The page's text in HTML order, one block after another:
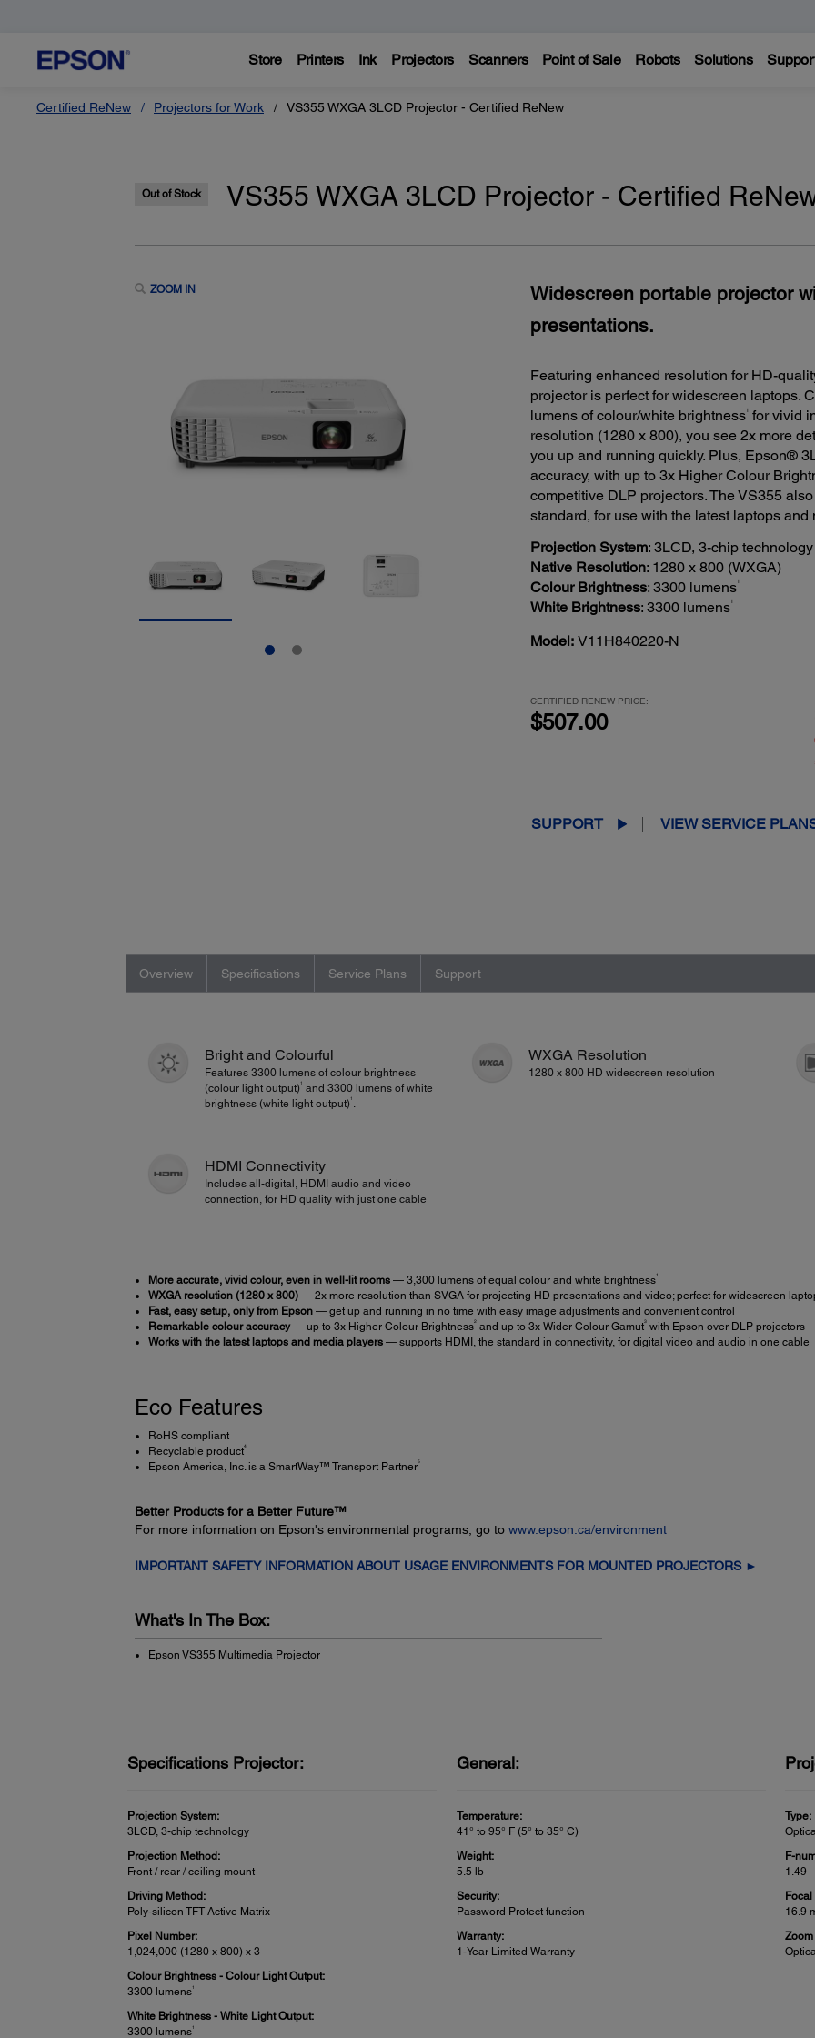
Store Printers Ink Projectors Scanners Point of Sale Robots Solutions
Certified ReNew Projectors for Work VS355 WXGA 3LCD Projector - Certified ReNew
Out of Stock VS355 WXGA 3LCD Projector - Certified
ZOOM IN
Widescreen portable projector
presentations.
Featuring enhanced resolution for HD-
projector is perfect for widescreen laptops.
lumens of colour/white brightness1
for vivid
resolution (1280 x 800), you see 2x more
you up and running quickly. Plus, Epson®
accuracy, with up to 3x Higher Colour
competitive DLP projectors. The VS355
standard, for use with the latest laptops and
Projection System: 3LCD, 3-chip technology
Native Resolution: 1280 x 800 (WXGA)
Colour Brightness: 3300 lumens1
White Brightness: 3300 lumens1
Model: V11H840220-N
CERTIFIED RENEW PRICE:
$507.00
SUPPORT VIEW SERVICE
Overview Specifications Service Plans Support
Bright and Colourful
Features 3300 lumens of colour brightness
(colour light output) and 3300 lumens of white
brightness (white light output)
WXGA Resolution
1280 x 800 HD widescreen resolution
HDMI Connectivity
Includes all-digital, HDMI audio and video
connection, for HD quality with just one cable
More accurate, vivid colour, even in well-lit rooms — 3,300 lumens of equal colour and white brightness1
WXGA resolution (1280 x 800) — 2x more resolution than SVGA for projecting HD presentations and video; perfect for widescreen
Fast, easy setup, only from Epson— get up and running in no time with easy image adjustments and convenient control
Remarkable colour accuracy— up to 3x Higher Colour Brightness2and up to 3x Wider Colour Gamut3with Epson over DLP projectors
Works with the latest laptops and media players — supports HDMI, the standard in connectivity, for digital video and audio in one cable
Eco Features
RoHS compliant
Recyclable product4
Epson America, Inc. is a SmartWay™ Transport Partner 5
Better Products for a Better Future™
For more information on Epson's environmental programs, go to www.epson.ca/environment
IMPORTANT SAFETY INFORMATION ABOUT USAGE ENVIRONMENTS FOR MOUNTED PROJECTORS ►
What's In The Box:
Epson VS355 Multimedia Projector
Specifications Projector:
Projection System:
3LCD, 3-chip technology
Projection Method:
Front / rear / ceiling mount
Driving Method:
Poly-silicon TFT Active Matrix
Pixel Number:
1,024,000 (1280 x 800) x 3
Colour Brightness - Colour Light Output:
3300 lumens1
White Brightness - White Light Output:
3300 lumens1
General:
Temperature:
41° to 95° F (5° to 35° C)
Weight:
5.5 lb
Security:
Password Protect function
Warranty:
1-Year Limited Warranty
Type:
F-
1.49
16.9